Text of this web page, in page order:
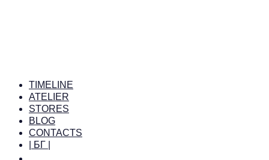
TIMELINE
ATELIER
STORES
BLOG
CONTACTS
| БГ |